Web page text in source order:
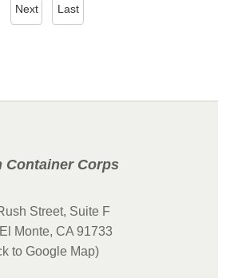
Next Last
Container Corps
Street, Suite F
Monte, CA 91733
to Google Map)